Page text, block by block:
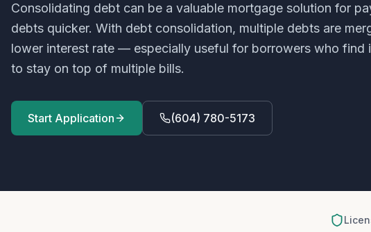
Consolidating debt can be a valuable mortgage solution for
debts quicker. With debt consolidation, multiple debts are
lower interest rate — especially useful for borrowers who find
to stay on top of multiple bills.
Start Application (604) 780-5173